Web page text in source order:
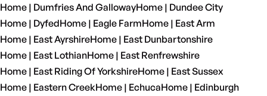
Home | Dumfries And GallowayHome | Dundee City
Home | DyfedHome | Eagle FarmHome | East Arm
Home | East AyrshireHome | East Dunbartonshire
Home | East LothianHome | East Renfrewshire
Home | East Riding Of YorkshireHome | East Sussex
Home | Eastern CreekHome | EchucaHome | Edinburgh